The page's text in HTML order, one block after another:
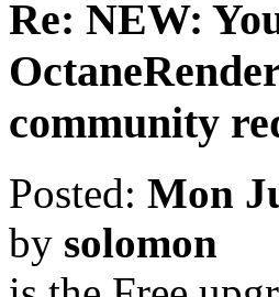
Re: NEW:
community
Posted: Mon
by solomon